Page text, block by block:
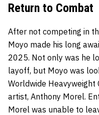
Return to Combat
After not competing in
Moyo made his long
2025. Not only was he
layoff, but Moyo was
Worldwide
artist, Anthony Morel.
Morel was unable to